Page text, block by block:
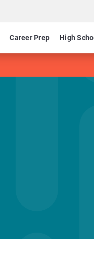
Career Prep High